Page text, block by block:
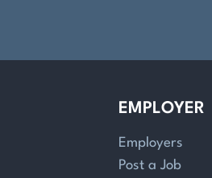
EMPLOYER
Employers
Post a Job